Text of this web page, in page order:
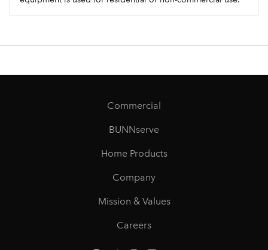
Commercial
BUNNserve
Home Products
Company
Mission & Values
Careers